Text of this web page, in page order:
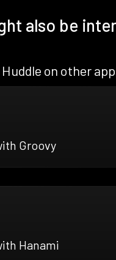
also be
Huddle on other
Groovy
Hanami